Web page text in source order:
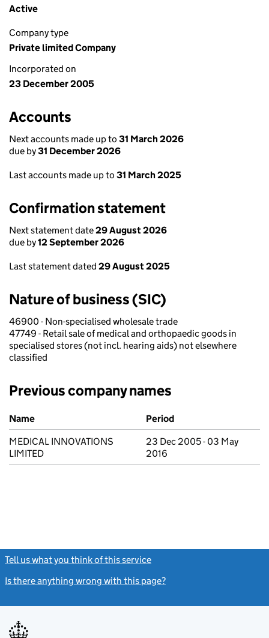
Active
Company type
Private limited Company
Incorporated on
23 December 2005
Accounts
Next accounts made up to 31 March 2026
due by31 December 2026
Last accounts made up to 31 March 2025
Confirmation statement
Next statement date29 August 2026
due by12 September 2026
Last statement dated 29 August 2025
Nature of business (SIC)
46900 - Non-specialised wholesale trade
47749 - Retail sale of medical and orthopaedic goods in
specialised stores (not incl. hearing aids) not elsewhere
classified
Previous company names
Previous company names
Name
Period
MEDICAL INNOVATIONS
LIMITED
23 Dec 2005 - 03 May
2016
Tell us what you think of this service
Is there anything wrong with this page?